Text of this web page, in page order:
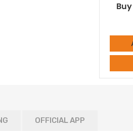
OFFICIAL APP